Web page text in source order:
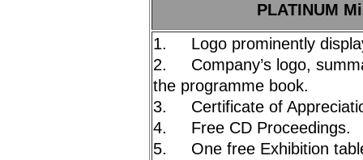
PLATINUM
1. Logo prominently
2. Company’s logo,
the programme book.
3. Certificate of
4. Free CD Proceedings.
5. One free Exhibition